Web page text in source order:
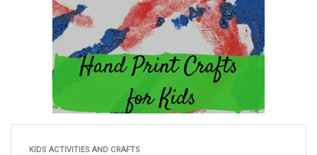
KIDS ACTIVITIES AND CRAFTS